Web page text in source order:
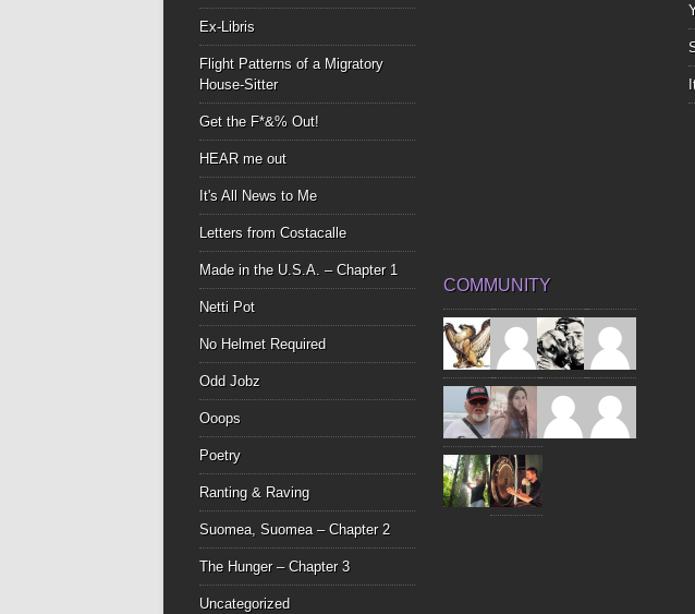
Ex-Libris
Flight Patterns of a Migratory
House-Sitter
Get the F*&% Out!
HEAR me out
It's All News to Me
Letters from Costacalle
Made in the U.S.A. – Chapter 1
Netti Pot
No Helmet Required
Odd Jobz
Ooops
Poetry
Ranting & Raving
Suomea, Suomea – Chapter 2
The Hunger – Chapter 3
Uncategorized
COMMUNITY